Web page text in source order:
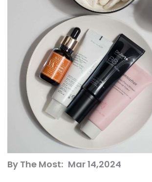
By The Most: Mar 14,2024